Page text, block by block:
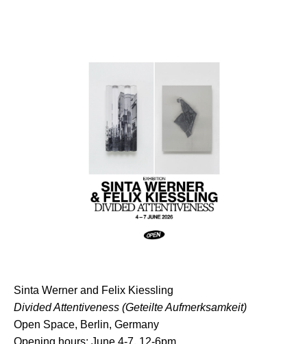
Sinta Werner and Felix Kiessling
⁠Divided Attentiveness (Geteilte Aufmerksamkeit)
Open Space, Berlin, Germany
Opening hours: June 4-7, 12-6pm